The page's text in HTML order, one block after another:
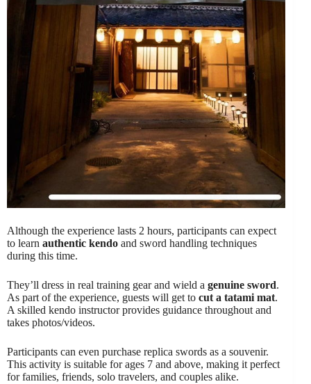
Although the experience lasts 2 hours, participants can expect
to learn authentic kendo and sword handling techniques
during this time.
They’ll dress in real training gear and wield a genuine sword.
As part of the experience, guests will get to cut a tatami mat.
A skilled kendo instructor provides guidance throughout and
takes photos/videos.
Participants can even purchase replica swords as a souvenir.
This activity is suitable for ages 7 and above, making it perfect
for families, friends, solo travelers, and couples alike.